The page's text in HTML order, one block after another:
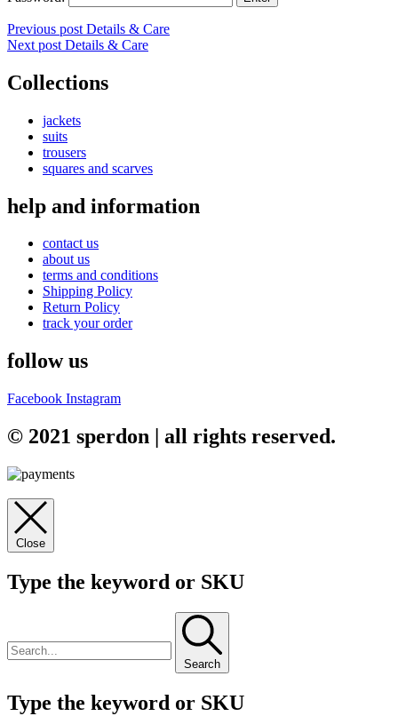
Post
navigation
Previous post Details & Care
Next post Details & Care
Collections
jackets
suits
trousers
squares and scarves
help and information
contact us
about us
terms and conditions
Shipping Policy
Return Policy
track your order
follow us
Facebook Instagram
© 2021 sperdon | all rights reserved.
Close
Type the keyword or SKU
Search
Type the keyword or SKU